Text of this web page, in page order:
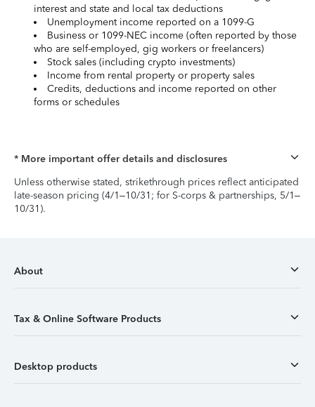
interest and state and local tax deductions
Unemployment income reported on a 1099-G
Business or 1099-NEC income (often reported by those
who are self-employed, gig workers or freelancers)
Stock sales (including crypto investments)
Income from rental property or property sales
Credits, deductions and income reported on other
forms or schedules
* More important offer details and disclosures
Unless otherwise stated, strikethrough prices reflect anticipated
late-season pricing (4/1–10/31; for S-corps & partnerships, 5/1–
10/31).
About
Tax & Online Software Products
Desktop products